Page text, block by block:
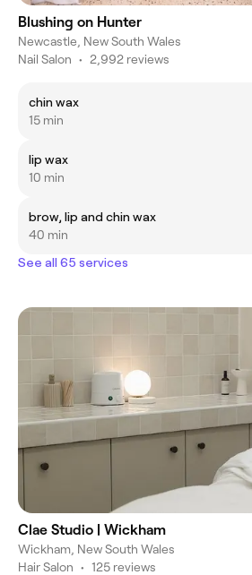
Blushing on Hunter
Newcastle, New South Wales
Nail Salon • 2,992 reviews
chin wax
15 min
lip wax
10 min
brow, lip and chin wax
40 min
See all 65 services
Clae Studio | Wickham
Wickham, New South Wales
Hair Salon • 125 reviews